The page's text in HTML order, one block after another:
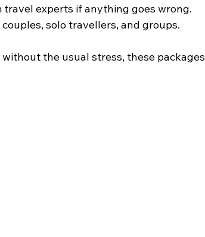
travel experts if anything goes wrong.
solo travellers, and groups.
the usual stress, these